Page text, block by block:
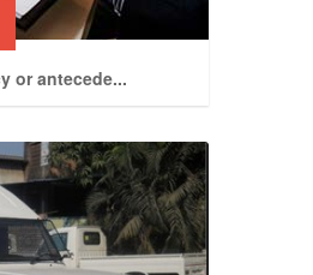
or antecede...